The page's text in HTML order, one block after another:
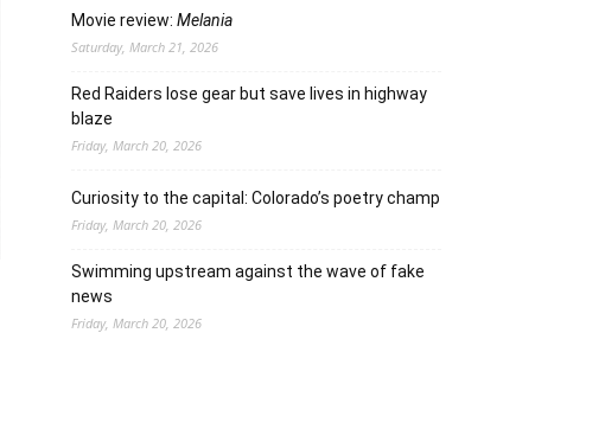
Movie review: Melania
Saturday, March 21, 2026
Red Raiders lose gear but save lives in highway
blaze
Friday, March 20, 2026
Curiosity to the capital: Colorado’s poetry champ
Friday, March 20, 2026
Swimming upstream against the wave of fake
news
Friday, March 20, 2026